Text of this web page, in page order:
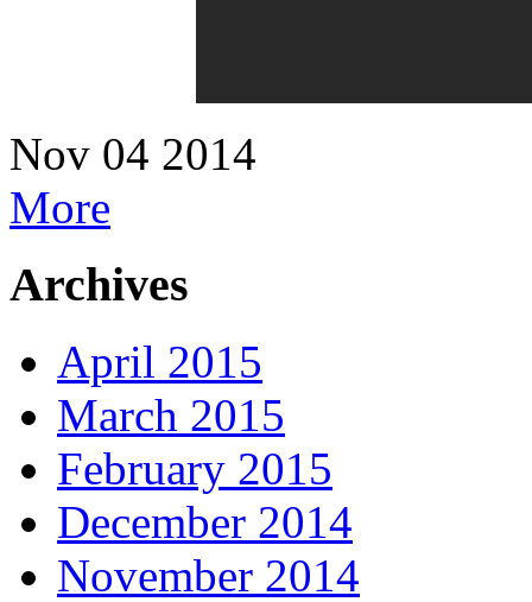
Nov 04 2014
More
Archives
April 2015
March 2015
February 2015
December 2014
November 2014